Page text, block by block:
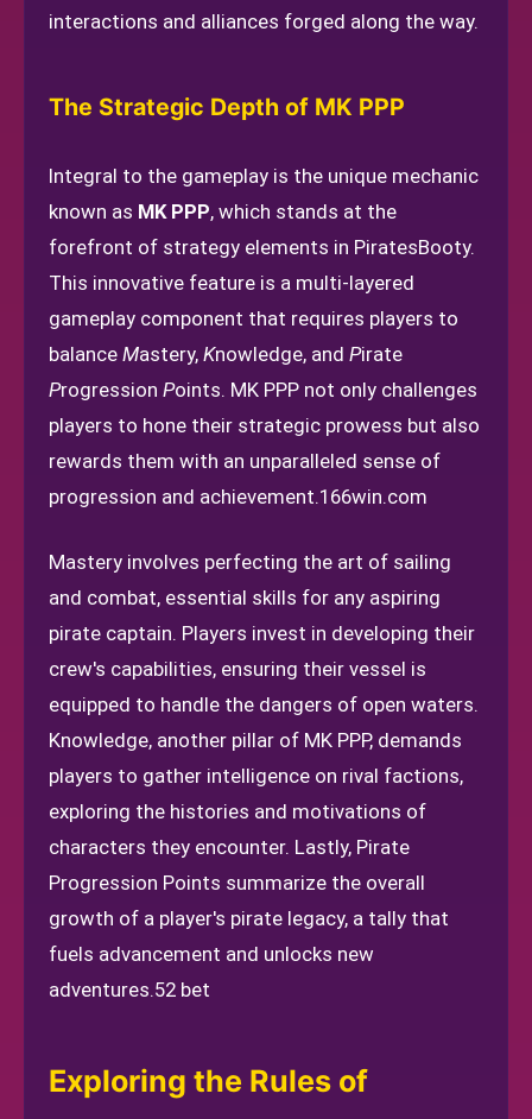
interactions and alliances forged along the way.
The Strategic Depth of MK PPP
Integral to the gameplay is the unique mechanic
known as MK PPP, which stands at the
forefront of strategy elements in PiratesBooty.
This innovative feature is a multi-layered
gameplay component that requires players to
balance Mastery, Knowledge, and Pirate
Progression Points. MK PPP not only challenges
players to hone their strategic prowess but also
rewards them with an unparalleled sense of
progression and achievement.166win.com
Mastery involves perfecting the art of sailing
and combat, essential skills for any aspiring
pirate captain. Players invest in developing their
crew's capabilities, ensuring their vessel is
equipped to handle the dangers of open waters.
Knowledge, another pillar of MK PPP, demands
players to gather intelligence on rival factions,
exploring the histories and motivations of
characters they encounter. Lastly, Pirate
Progression Points summarize the overall
growth of a player's pirate legacy, a tally that
fuels advancement and unlocks new
adventures.52 bet
Exploring the Rules of